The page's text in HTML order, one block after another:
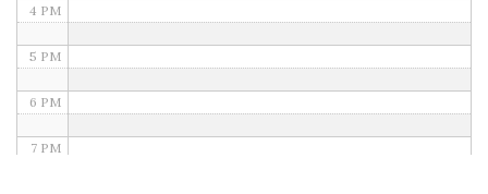
4 PM
5 PM
6 PM
7 PM